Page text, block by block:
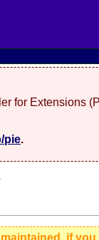
for Extensions
pie.
if